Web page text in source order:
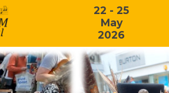
22 - 25
May
2026